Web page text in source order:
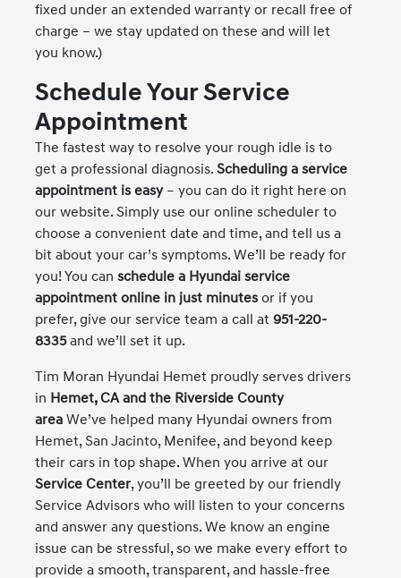
fixed under an extended warranty or recall free of
charge – we stay updated on these and will let
you know.)
Schedule Your Service
Appointment
The fastest way to resolve your rough idle is to
get a professional diagnosis.Scheduling a service
appointment is easy– you can do it right here on
our website. Simply use our online scheduler to
choose a convenient date and time, and tell us a
bit about your car’s symptoms. We’ll be ready for
you! You canschedule a Hyundai service
appointment online in just minutes or if you
prefer, give our service team a call at951-220-
8335and we’ll set it up.
Tim Moran Hyundai Hemet proudly serves drivers
in Hemet, CA and the Riverside County
area We’ve helped many Hyundai owners from
Hemet, San Jacinto, Menifee, and beyond keep
their cars in top shape. When you arrive at our
Service Center, you’ll be greeted by our friendly
Service Advisors who will listen to your concerns
and answer any questions. We know an engine
issue can be stressful, so we make every effort to
provide a smooth, transparent, and hassle-free